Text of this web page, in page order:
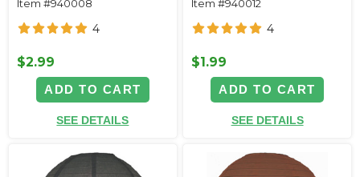
Item #940008
4
$2.99
ADD TO CART
SEE DETAILS
Item #940012
4
$1.99
ADD TO CART
SEE DETAILS